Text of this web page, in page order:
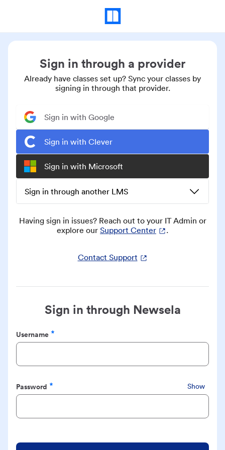
Sign in through a provider
Already have classes set up? Sync your classes by
signing in through that provider.
Sign in with Google
Sign in with Clever
Sign in with Microsoft
Sign in through another LMS
Having sign in issues? Reach out to your IT Admin or
explore our Support Center .
Contact Support
Sign in through Newsela
Username
Required
Password
Required
Show